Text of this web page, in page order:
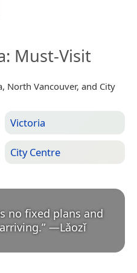
: Must-Visit
North Vancouver, and City
Victoria
City Centre
no fixed plans and
” —Lǎozǐ